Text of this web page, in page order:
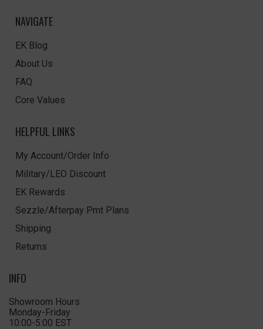
NAVIGATE
EK Blog
About Us
FAQ
Core Values
HELPFUL LINKS
My Account/Order Info
Military/LEO Discount
EK Rewards
Sezzle/Afterpay Pmt Plans
Shipping
Returns
INFO
Showroom Hours
Monday-Friday
10:00-5:00 EST